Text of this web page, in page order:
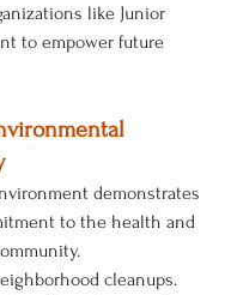
like Junior
to empower future
demonstrates
to the health and
cleanups.